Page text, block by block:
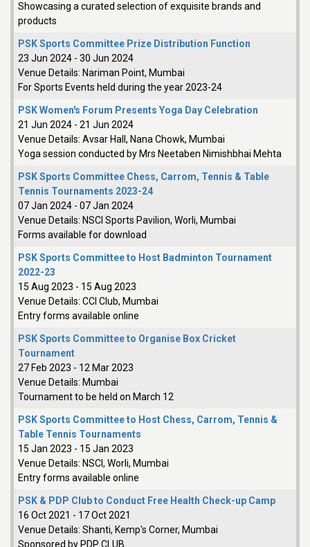
Showcasing a curated selection of exquisite brands and
products
PSK Sports Committee Prize Distribution Function
23 Jun 2024 - 30 Jun 2024
Venue Details: Nariman Point, Mumbai
For Sports Events held during the year 2023-24
PSK Women's Forum Presents Yoga Day Celebration
21 Jun 2024 - 21 Jun 2024
Venue Details: Avsar Hall, Nana Chowk, Mumbai
Yoga session conducted by Mrs Neetaben Nimishbhai Mehta
PSK Sports Committee Chess, Carrom, Tennis & Table
Tennis Tournaments 2023-24
07 Jan 2024 - 07 Jan 2024
Venue Details: NSCI Sports Pavilion, Worli, Mumbai
Forms available for download
PSK Sports Committee to Host Badminton Tournament
2022-23
15 Aug 2023 - 15 Aug 2023
Venue Details: CCI Club, Mumbai
Entry forms available online
PSK Sports Committee to Organise Box Cricket
Tournament
27 Feb 2023 - 12 Mar 2023
Venue Details: Mumbai
Tournament to be held on March 12
PSK Sports Committee to Host Chess, Carrom, Tennis &
Table Tennis Tournaments
15 Jan 2023 - 15 Jan 2023
Venue Details: NSCI, Worli, Mumbai
Entry forms available online
PSK & PDP Club to Conduct Free Health Check-up Camp
16 Oct 2021 - 17 Oct 2021
Venue Details: Shanti, Kemp's Corner, Mumbai
Sponsored by PDP CLUB